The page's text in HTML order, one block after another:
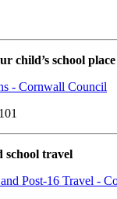
child’s school place
- Cornwall Council
school travel
Post-16 Travel -